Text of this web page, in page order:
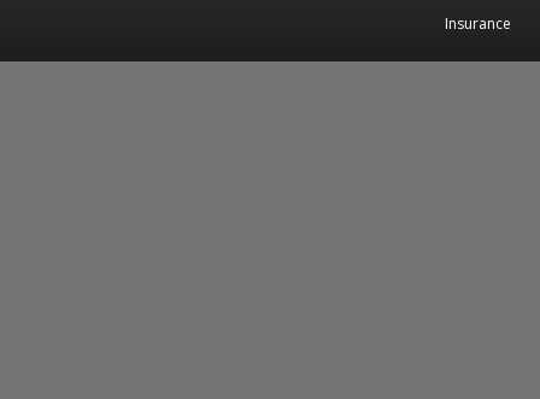
Insurance